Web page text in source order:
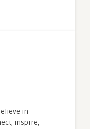
in
inspire,